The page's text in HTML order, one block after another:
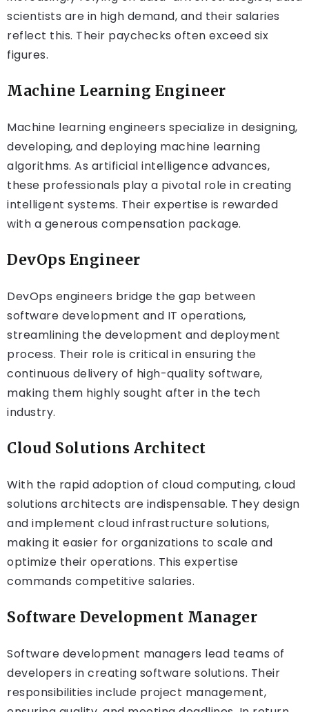
scientists are in high demand, and their salaries
reflect this. Their paychecks often exceed six
figures.
Machine Learning Engineer
Machine learning engineers specialize in designing,
developing, and deploying machine learning
algorithms. As artificial intelligence advances,
these professionals play a pivotal role in creating
intelligent systems. Their expertise is rewarded
with a generous compensation package.
DevOps Engineer
DevOps engineers bridge the gap between
software development and IT operations,
streamlining the development and deployment
process. Their role is critical in ensuring the
continuous delivery of high-quality software,
making them highly sought after in the tech
industry.
Cloud Solutions Architect
With the rapid adoption of cloud computing, cloud
solutions architects are indispensable. They design
and implement cloud infrastructure solutions,
making it easier for organizations to scale and
optimize their operations. This expertise
commands competitive salaries.
Software Development Manager
Software development managers lead teams of
developers in creating software solutions. Their
responsibilities include project management,